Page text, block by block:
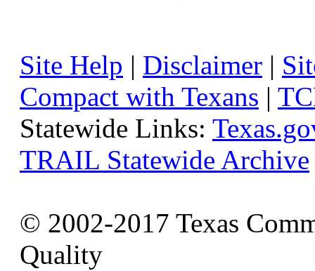
Site Help | Disclaimer |
Compact with Texans |
Statewide Links:
TRAIL Statewide Archive
© 2002-2017 Texas
Quality